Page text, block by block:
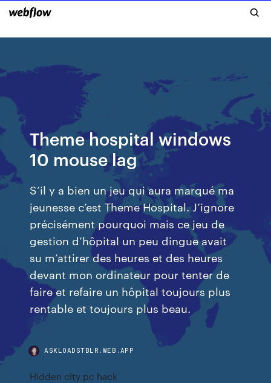
Theme hospital windows
10 mouse lag
S’il y a bien un jeu qui aura marqué ma
jeunesse c’est Theme Hospital. J’ignore
précisément pourquoi mais ce jeu de
gestion d’hôpital un peu dingue avait
su m’attirer des heures et des heures
devant mon ordinateur pour tenter de
faire et refaire un hôpital toujours plus
rentable et toujours plus beau.
ASKLOADSTBLR.WEB.APP
Hidden city pc hack